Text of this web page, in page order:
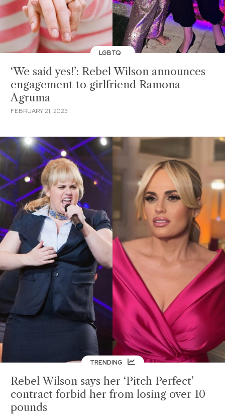
LGBTQ
‘We said yes!’: Rebel Wilson announces
engagement to girlfriend Ramona
Agruma
FEBRUARY 21, 2023
TRENDING
Rebel Wilson says her ‘Pitch Perfect’
contract forbid her from losing over 10
pounds